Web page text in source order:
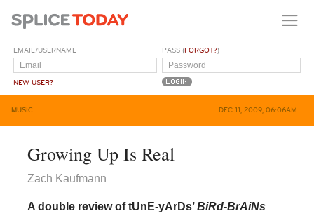
EMAIL/USERNAME
NEW USER?
PASS (FORGOT?)
MUSIC DEC 11, 2009, 06:06AM
Growing Up Is Real
Zach Kaufmann
A double review of tUnE-yArDs’BiRd-BrAiNs